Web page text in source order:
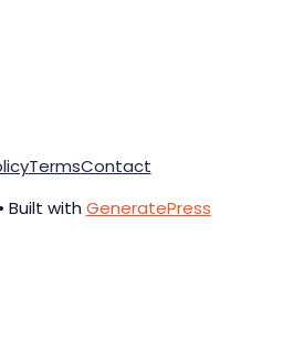
Built with GeneratePress
TermsContact